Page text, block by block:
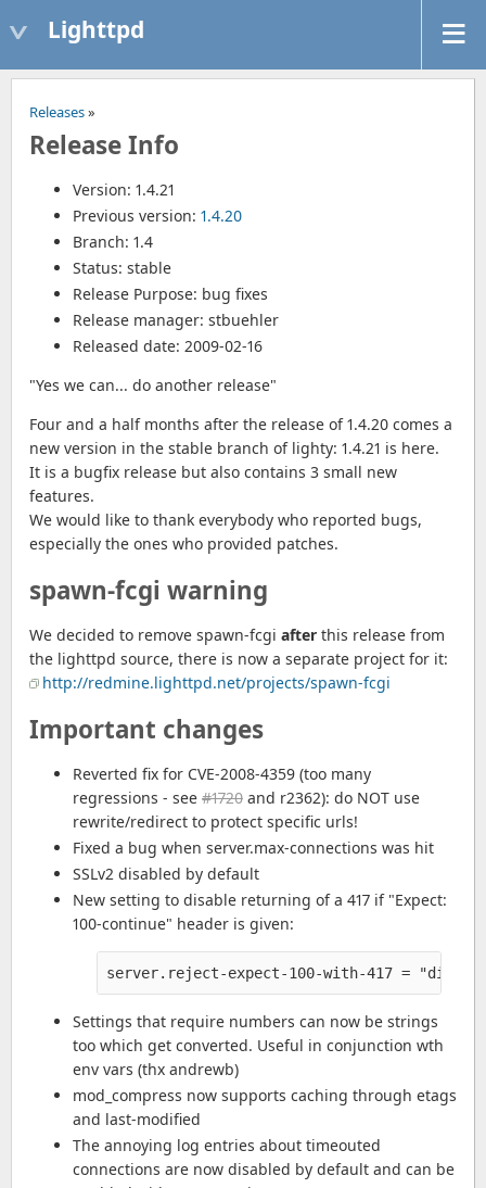
Lighttpd
Releases»
Release Info
Version: 1.4.21
Previous version: 1.4.20
Branch: 1.4
Status: stable
Release Purpose: bug fixes
Release manager: stbuehler
Released date: 2009-02-16
"Yes we can... do another release"
Four and a half months after the release of 1.4.20 comes a
new version in the stable branch of lighty: 1.4.21 is here.
It is a bugfix release but also contains 3 small new
features.
We would like to thank everybody who reported bugs,
especially the ones who provided patches.
spawn-fcgi warning
We decided to remove spawn-fcgi after this release from
the lighttpd source, there is now a separate project for it:
http://redmine.lighttpd.net/projects/spawn-fcgi
Important changes
Reverted fix for CVE-2008-4359 (too many
regressions - see #1720 and r2362): do NOT use
rewrite/redirect to protect specific urls!
Fixed a bug when server.max-connections was hit
SSLv2 disabled by default
New setting to disable returning of a 417 if "Expect:
100-continue" header is given:
Settings that require numbers can now be strings
too which get converted. Useful in conjunction wth
env vars (thx andrewb)
mod_compress now supports caching through etags
and last-modified
The annoying log entries about timeouted
connections are now disabled by default and can be